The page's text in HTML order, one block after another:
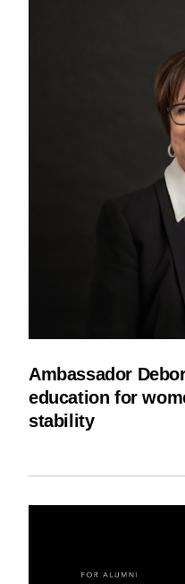
Ambassador
education for
stability